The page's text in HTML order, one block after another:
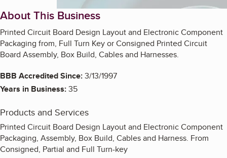
About This Business
Printed Circuit Board Design Layout and Electronic Component
Packaging from, Full Turn Key or Consigned Printed Circuit
Board Assembly, Box Build, Cables and Harnesses.
BBB Accredited Since:3/13/1997
Years in Business:35
Products and Services
Printed Circuit Board Design Layout and Electronic Component
Packaging, Assembly, Box Build, Cables and Harness. From
Consigned, Partial and Full Turn-key